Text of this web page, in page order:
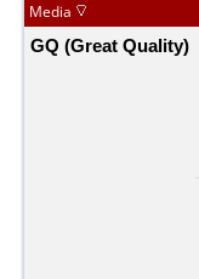
Media
GQ (Great Quality)